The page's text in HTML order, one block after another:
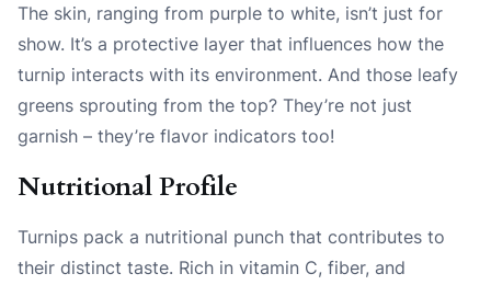
The skin, ranging from purple to white, isn’t just for
show. It’s a protective layer that influences how the
turnip interacts with its environment. And those leafy
greens sprouting from the top? They’re not just
garnish – they’re flavor indicators too!
Nutritional Profile
Turnips pack a nutritional punch that contributes to
their distinct taste. Rich in vitamin C, fiber, and